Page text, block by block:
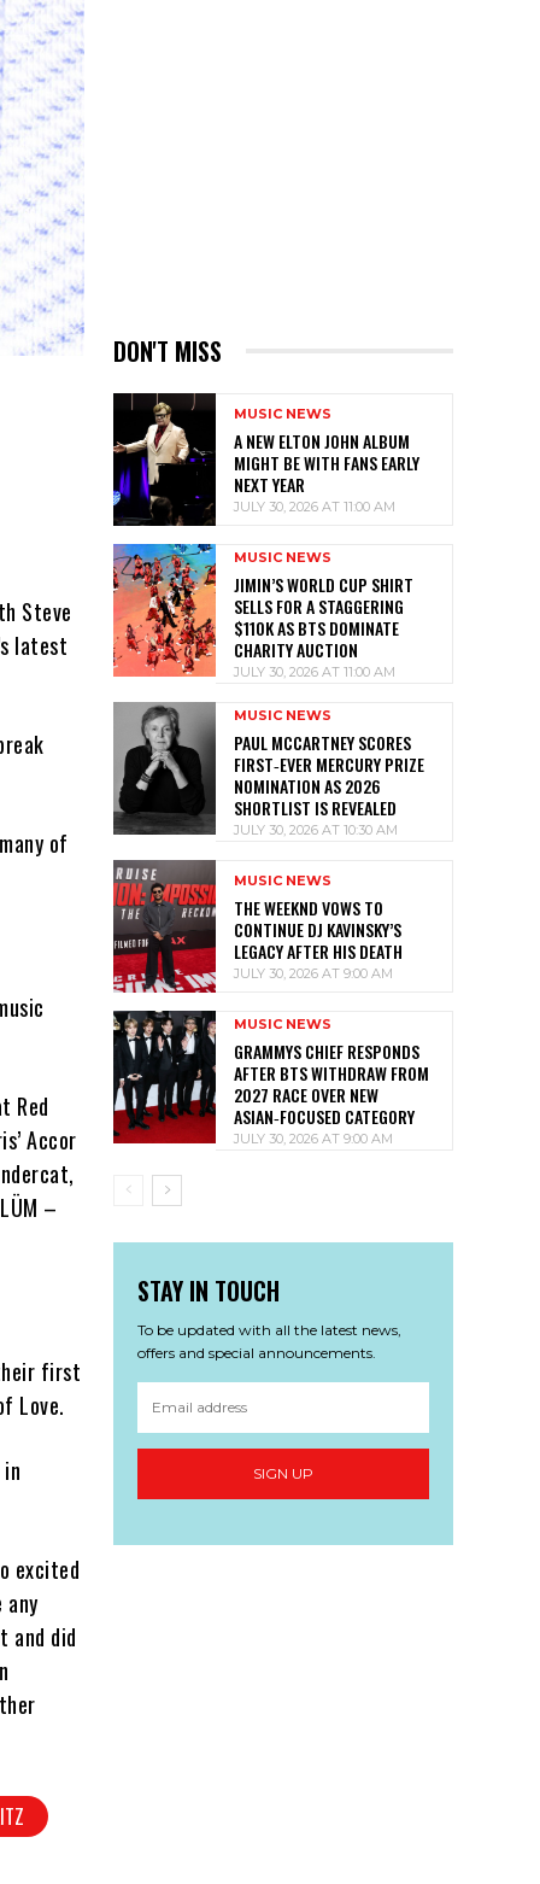
Steve
latest
of
Red
Accor
–
first
Love.
excited
and did
DON'T MISS
MUSIC NEWS
A NEW ELTON JOHN ALBUM
MIGHT BE WITH FANS EARLY
NEXT YEAR
JULY 30, 2026 AT 11:00 AM
MUSIC NEWS
JIMIN’S WORLD CUP SHIRT
SELLS FOR A STAGGERING
$110K AS BTS DOMINATE
CHARITY AUCTION
JULY 30, 2026 AT 11:00 AM
MUSIC NEWS
PAUL MCCARTNEY SCORES
FIRST‑EVER MERCURY PRIZE
NOMINATION AS 2026
SHORTLIST IS REVEALED
JULY 30, 2026 AT 10:30 AM
MUSIC NEWS
THE WEEKND VOWS TO
CONTINUE DJ KAVINSKY’S
LEGACY AFTER HIS DEATH
JULY 30, 2026 AT 9:00 AM
MUSIC NEWS
GRAMMYS CHIEF RESPONDS
AFTER BTS WITHDRAW FROM
2027 RACE OVER NEW
ASIAN‑FOCUSED CATEGORY
JULY 30, 2026 AT 9:00 AM
STAY IN TOUCH
To be updated with all the latest news,
offers and special announcements.
SIGN UP